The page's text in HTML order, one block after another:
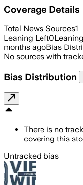
Coverage Details
Total News Sources1
Leaning Left0
months agoBias
No sources with
Bias Distribution
There is no
covering this
Untracked bias